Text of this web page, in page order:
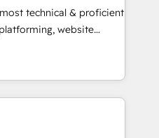
integrates analysis,
Leveraging
focus on
converting leads.
technical & proficient
website
specialize in multi-hub
& enterprise
Expertise Impact